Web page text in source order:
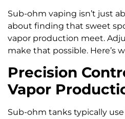
Sub-ohm vaping isn’t just
about finding that sweet
vapor production meet.
make that possible. Here’s
Precision
Vapor
Sub-ohm tanks typically